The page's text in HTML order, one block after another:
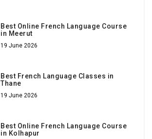
Best Online French Language Course
in Meerut
19 June 2026
Best French Language Classes in
Thane
19 June 2026
Best Online French Language Course
in Kolhapur